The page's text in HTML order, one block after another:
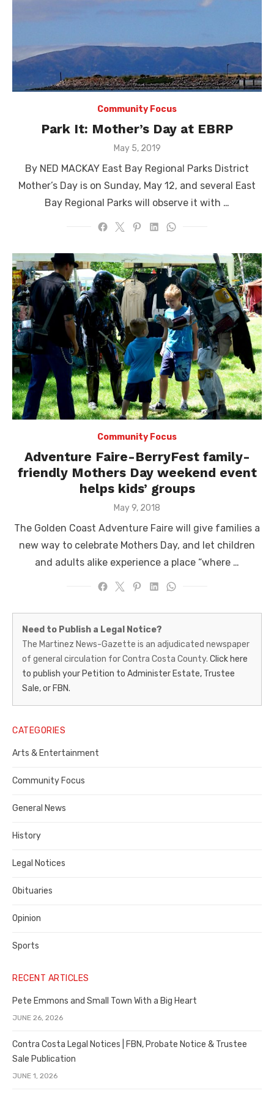
Community Focus
Park It: Mother’s Day at EBRP
Posted
May 5, 2019
By NED MACKAY East Bay Regional Parks District
Mother’s Day is on Sunday, May 12, and several East
Bay Regional Parks will observe it with …
Community Focus
Adventure Faire-BerryFest family-
friendly Mothers Day weekend event
helps kids’ groups
Posted
May 9, 2018
The Golden Coast Adventure Faire will give families a
new way to celebrate Mothers Day, and let children
and adults alike experience a place “where …
Martinez
News-
Gazette
–
Legal
Notice
Publisher,
Contra
County
Need to Publish a Legal Notice?
The Martinez News-Gazette is an adjudicated newspaper
of general circulation for Contra Costa County. Click here
to publish your Petition to Administer Estate, Trustee
Sale, or FBN.
CATEGORIES
Arts & Entertainment
Community Focus
General News
History
Legal Notices
Obituaries
Opinion
Sports
RECENT ARTICLES
Pete Emmons and Small Town With a Big Heart
JUNE 26, 2026
Contra Costa Legal Notices | FBN, Probate Notice & Trustee
Sale Publication
JUNE 1, 2026